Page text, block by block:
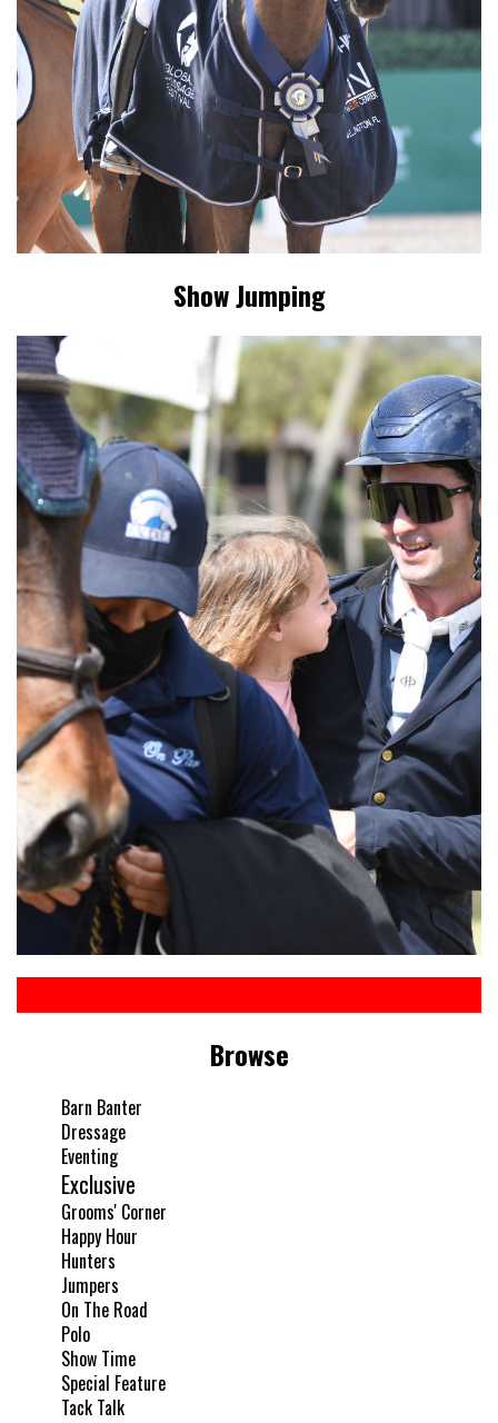
Show Jumping
Browse
Barn Banter
Dressage
Eventing
Exclusive
Grooms' Corner
Happy Hour
Hunters
Jumpers
On The Road
Polo
Show Time
Special Feature
Tack Talk